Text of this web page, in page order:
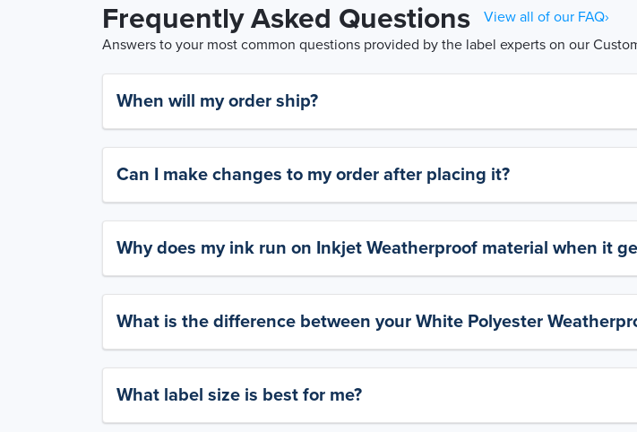
Frequently Asked Questions
View all of our FAQ›
Answers to your most common questions provided by the label experts on our
When will my order ship?
Can I make changes to my order after placing it?
Why does my ink run on Inkjet Weatherproof material when it
What is the difference between your White Polyester
What label size is best for me?